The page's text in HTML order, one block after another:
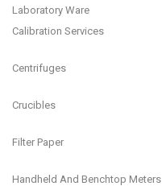
Laboratory Ware
Calibration Services
Centrifuges
Crucibles
Filter Paper
Handheld And Benchtop Meters